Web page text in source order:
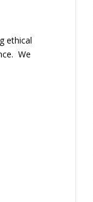
ethical
We